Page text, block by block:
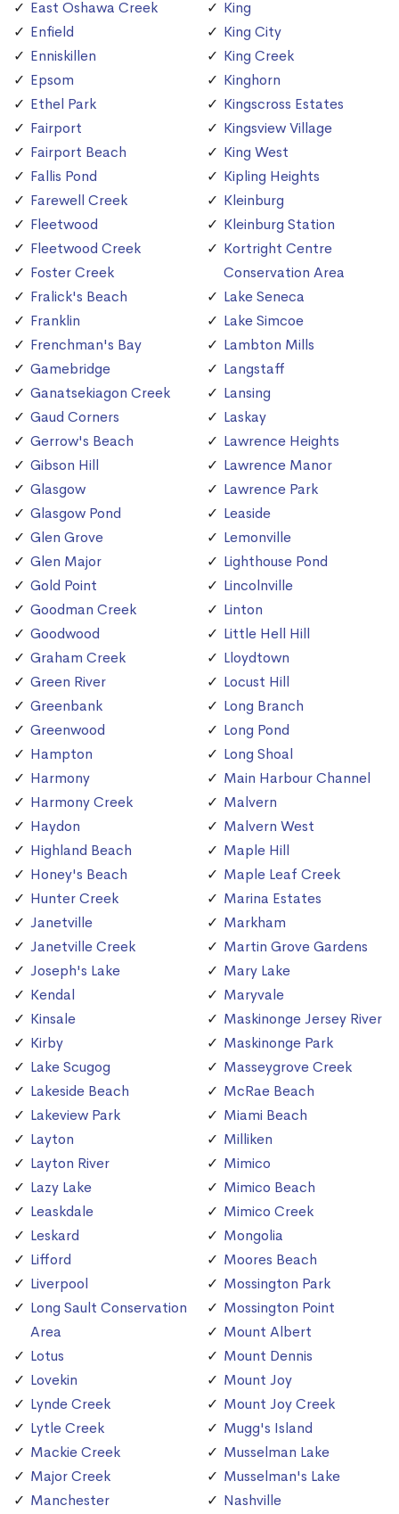
East Oshawa Creek
Enfield
Enniskillen
Epsom
Ethel Park
Fairport
Fairport Beach
Fallis Pond
Farewell Creek
Fleetwood
Fleetwood Creek
Foster Creek
Fralick's Beach
Franklin
Frenchman's Bay
Gamebridge
Ganatsekiagon Creek
Gaud Corners
Gerrow's Beach
Gibson Hill
Glasgow
Glasgow Pond
Glen Grove
Glen Major
Gold Point
Goodman Creek
Goodwood
Graham Creek
Green River
Greenbank
Greenwood
Hampton
Harmony
Harmony Creek
Haydon
Highland Beach
Honey's Beach
Hunter Creek
Janetville
Janetville Creek
Joseph's Lake
Kendal
Kinsale
Kirby
Lake Scugog
Lakeside Beach
Lakeview Park
Layton
Layton River
Lazy Lake
Leaskdale
Leskard
Lifford
Liverpool
Long Sault Conservation
Area
Lotus
Lovekin
Lynde Creek
Lytle Creek
Mackie Creek
Major Creek
Manchester
King
King City
King Creek
Kinghorn
Kingscross Estates
Kingsview Village
King West
Kipling Heights
Kleinburg
Kleinburg Station
Kortright Centre
Conservation Area
Lake Seneca
Lake Simcoe
Lambton Mills
Langstaff
Lansing
Laskay
Lawrence Heights
Lawrence Manor
Lawrence Park
Leaside
Lemonville
Lighthouse Pond
Lincolnville
Linton
Little Hell Hill
Lloydtown
Locust Hill
Long Branch
Long Pond
Long Shoal
Main Harbour Channel
Malvern
Malvern West
Maple Hill
Maple Leaf Creek
Marina Estates
Markham
Martin Grove Gardens
Mary Lake
Maryvale
Maskinonge Jersey River
Maskinonge Park
Masseygrove Creek
McRae Beach
Miami Beach
Milliken
Mimico
Mimico Beach
Mimico Creek
Mongolia
Moores Beach
Mossington Park
Mossington Point
Mount Albert
Mount Dennis
Mount Joy
Mount Joy Creek
Mugg's Island
Musselman Lake
Musselman's Lake
Nashville